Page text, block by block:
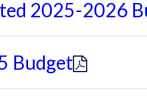
2025-2026
Budget